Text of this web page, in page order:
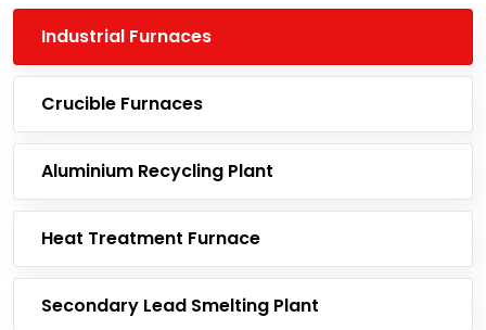
Industrial Furnaces
Crucible Furnaces
Aluminium Recycling Plant
Heat Treatment Furnace
Secondary Lead Smelting Plant